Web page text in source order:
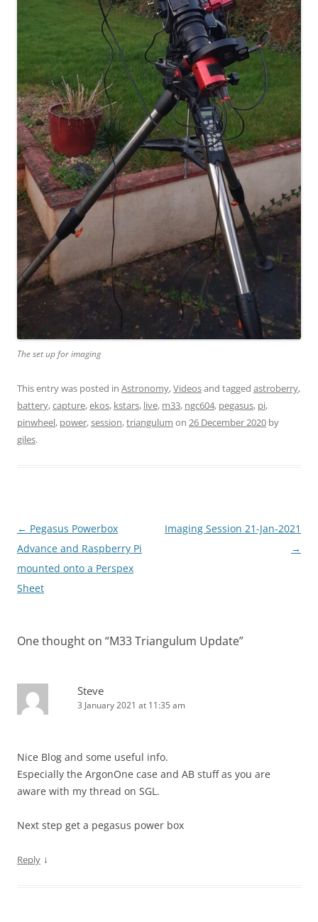
The set up for imaging
This entry was posted in Astronomy,Videosand tagged astroberry,
battery,capture,ekos, kstars, live, m33, ngc604, pegasus, pi,
pinwheel, power,session,triangulum on 26 December 2020 by
giles.
Post
navigation
← Pegasus Powerbox
Advance and Raspberry Pi
mounted onto a Perspex
Sheet
Imaging Session 21-Jan-2021
→
One thought on “M33 Triangulum Update”
Steve
3 January 2021 at 11:35 am
Nice Blog and some useful info.
Especially the ArgonOne case and AB stuff as you are
aware with my thread on SGL.
Next step get a pegasus power box
Reply ↓